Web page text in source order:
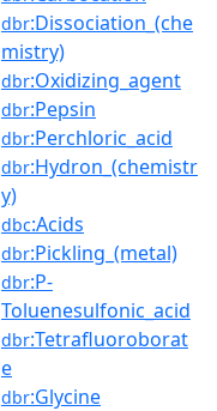
dbr:Dissociation_(che
mistry)
dbr:Oxidizing_agent
dbr:Pepsin
dbr:Perchloric_acid
dbr:Hydron_(chemistr
y)
dbc:Acids
dbr:Pickling_(metal)
dbr:P-
Toluenesulfonic_acid
dbr:Tetrafluoroborat
e
dbr:Glycine